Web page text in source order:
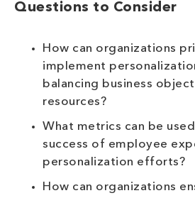
Questions to Consider
How can organizations
implement
balancing business
resources?
What metrics can be
success of employee
personalization efforts?
How can organizations